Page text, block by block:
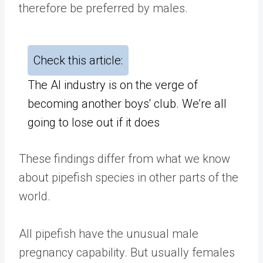
therefore be preferred by males.
Check this article:
The AI industry is on the verge of
becoming another boys' club. We’re all
going to lose out if it does
These findings differ from what we know
about pipefish species in other parts of the
world.
All pipefish have the unusual male
pregnancy capability. But usually females